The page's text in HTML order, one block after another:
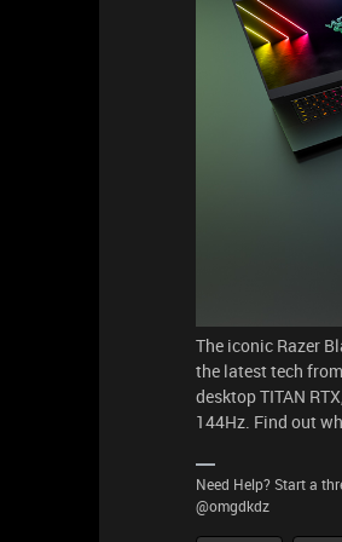
The iconic Razer
the latest tech
desktop TITAN
144Hz. Find out
Need Help? Start a
@omgdkdz